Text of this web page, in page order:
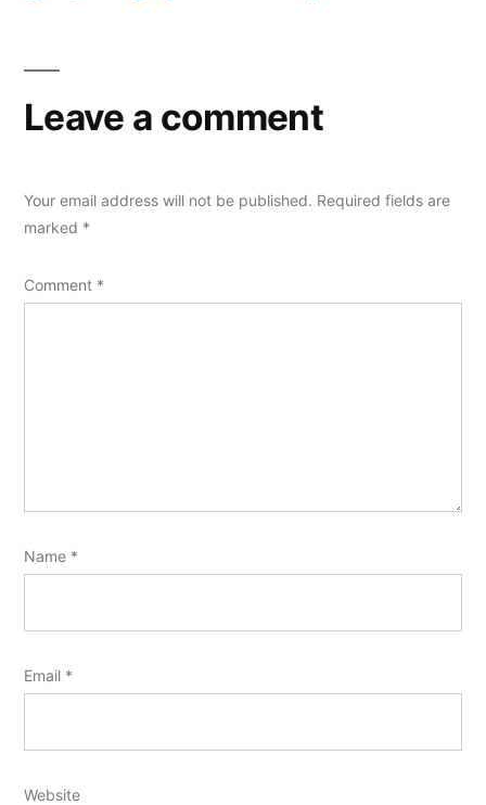
Leave a comment
Your email address will not be published. Required fields are
marked *
Comment *
Name *
Email *
Website